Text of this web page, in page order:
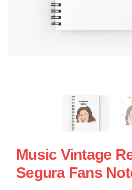
Music Vintage
Segura Fans